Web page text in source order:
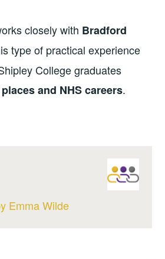
closely with Bradford
type of practical experience
College graduates
and NHS careers.
Emma Wilde